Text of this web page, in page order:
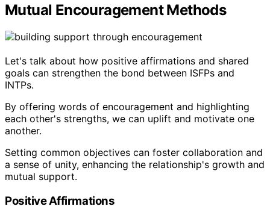
Mutual Encouragement Methods
Let's talk about how positive affirmations and shared
goals can strengthen the bond between ISFPs and
INTPs.
By offering words of encouragement and highlighting
each other's strengths, we can uplift and motivate one
another.
Setting common objectives can foster collaboration and
a sense of unity, enhancing the relationship's growth and
mutual support.
Positive Affirmations